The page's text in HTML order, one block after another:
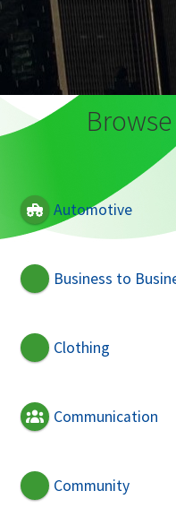
Automotive
Business to
Clothing
Communication
Community